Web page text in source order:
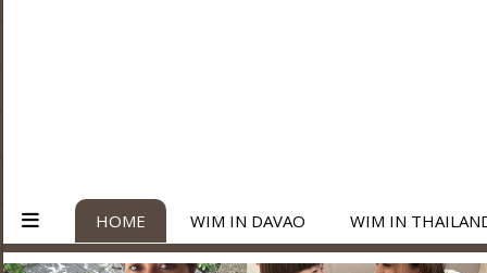
HOME WIM IN DAVAO WIM IN